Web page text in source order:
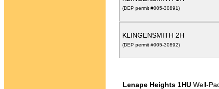
(DEP permit #005-30891)
KLINGENSMITH 2H
(DEP permit #005-30892)
Lenape Heights 1HU Well-